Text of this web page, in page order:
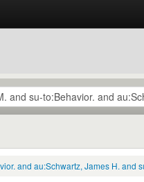
and au:Schwartz, James H.